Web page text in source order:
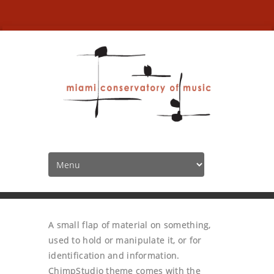
Tabs
A small flap of material on something,
used to hold or manipulate it, or for
identification and information.
ChimpStudio theme comes with the